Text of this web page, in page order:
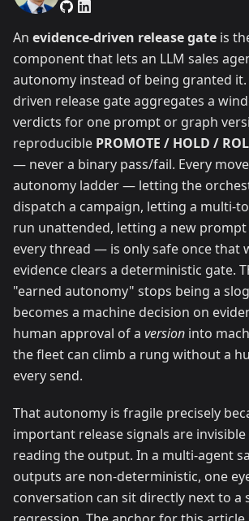
An evidence-driven release gate is
component that lets an LLM sales
autonomy instead of being granted it.
driven release gate aggregates a
verdicts for one prompt or graph
reproducible PROMOTE / HOLD /
— never a binary pass/fail. Every
autonomy ladder — letting the
dispatch a campaign, letting a multi-
run unattended, letting a new prompt
every thread — is only safe once that
evidence clears a deterministic gate.
"earned autonomy" stops being a
becomes a machine decision on
human approval of a version into
the fleet can climb a rung without a
every send.
That autonomy is fragile precisely
important release signals are
reading the output. In a multi-agent
outputs are non-deterministic, one
conversation can sit directly next to a